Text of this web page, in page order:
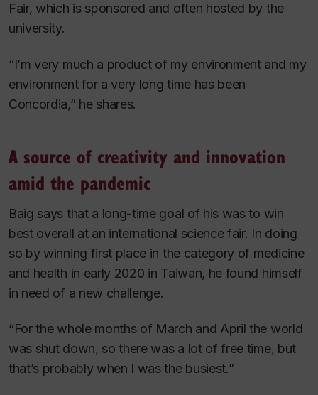
Fair, which is sponsored and often hosted by the
university.
“I’m very much a product of my environment and my
environment for a very long time has been
Concordia,” he shares.
A source of creativity and innovation
amid the pandemic
Baig says that a long-time goal of his was to win
best overall at an international science fair. In doing
so by winning first place in the category of medicine
and health in early 2020 in Taiwan, he found himself
in need of a new challenge.
“For the whole months of March and April the world
was shut down, so there was a lot of free time, but
that’s probably when I was the busiest.”